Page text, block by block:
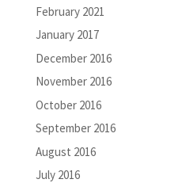
February 2021
January 2017
December 2016
November 2016
October 2016
September 2016
August 2016
July 2016